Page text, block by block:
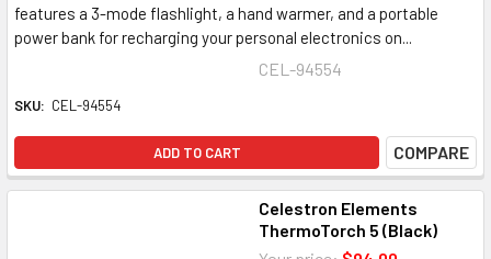
features a 3-mode flashlight, a hand warmer, and a portable
power bank for recharging your personal electronics on...
CEL-94554
SKU: CEL-94554
ADD TO CART COMPARE
Celestron Elements
ThermoTorch 5 (Black)